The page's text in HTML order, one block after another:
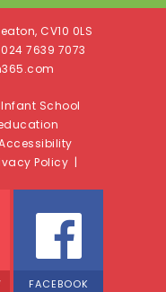
CV10 0LS
7639 7073
School
Policy |
FACEBOOK